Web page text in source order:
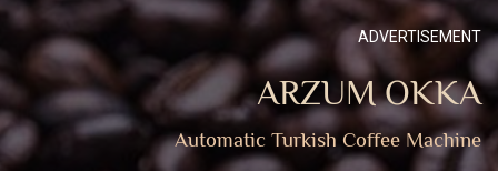
ADVERTISEMENT
ARZUM OKKA
Automatic Turkish Coffee Machine